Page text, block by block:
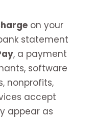
on your
statement
, a payment
software
nonprofits,
accept
appear as